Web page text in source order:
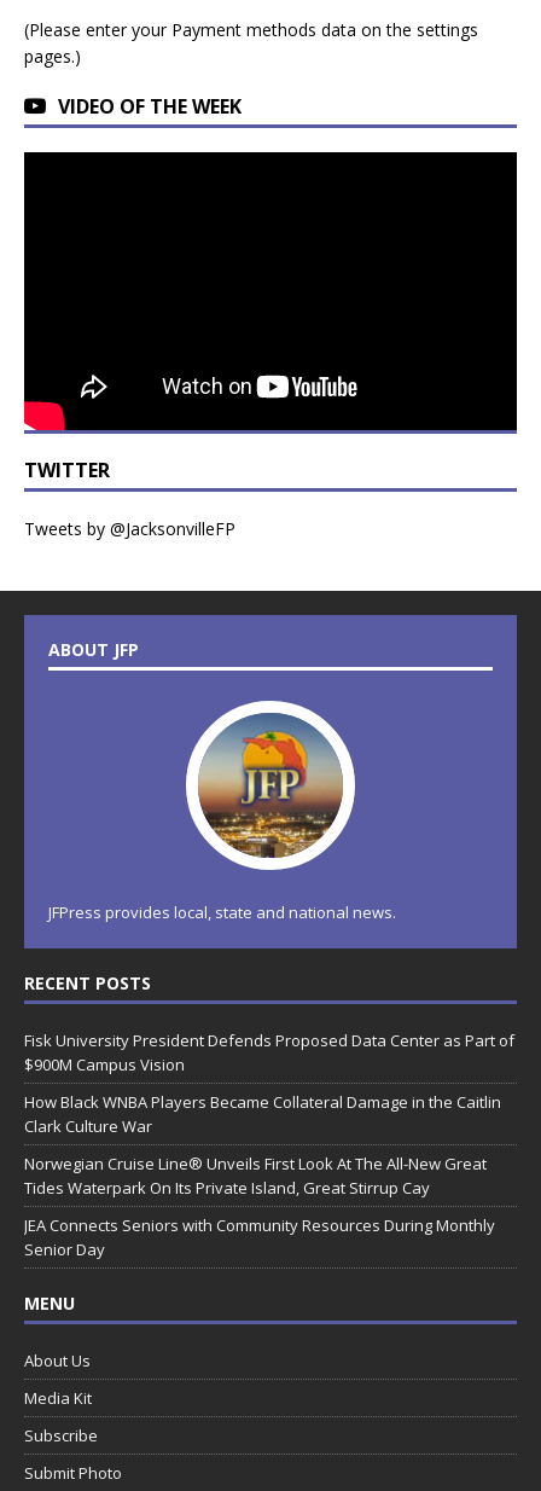
(Please enter your Payment methods data on the settings
pages.)
VIDEO OF THE WEEK
TWITTER
Tweets by @JacksonvilleFP
ABOUT JFP
JFPress provides local, state and national news.
RECENT POSTS
Fisk University President Defends Proposed Data Center as Part of
$900M Campus Vision
How Black WNBA Players Became Collateral Damage in the Caitlin
Clark Culture War
Norwegian Cruise Line® Unveils First Look At The All-New Great
Tides Waterpark On Its Private Island, Great Stirrup Cay
JEA Connects Seniors with Community Resources During Monthly
Senior Day
MENU
About Us
Media Kit
Subscribe
Submit Photo